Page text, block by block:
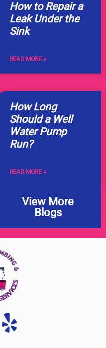
How to Repair a
Leak Under the
Sink
READ MORE »
How Long
Should a Well
Water Pump
Run?
READ MORE »
View More
Blogs